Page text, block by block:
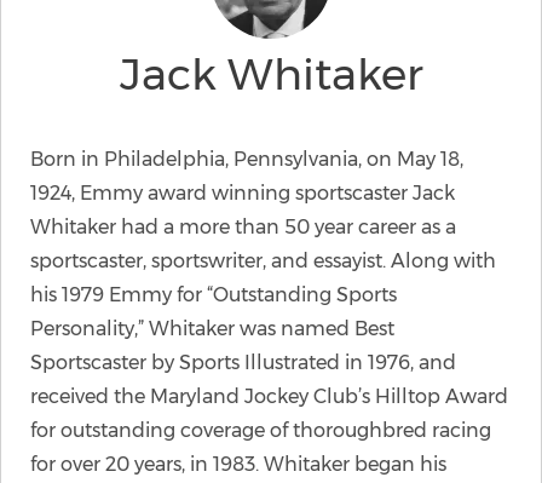
Jack Whitaker
Born in Philadelphia, Pennsylvania, on May 18,
1924, Emmy award winning sportscaster Jack
Whitaker had a more than 50 year career as a
sportscaster, sportswriter, and essayist. Along with
his 1979 Emmy for “Outstanding Sports
Personality,” Whitaker was named Best
Sportscaster by Sports Illustrated in 1976, and
received the Maryland Jockey Club’s Hilltop Award
for outstanding coverage of thoroughbred racing
for over 20 years, in 1983. Whitaker began his